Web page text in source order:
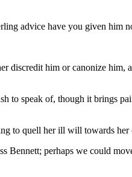
advice have you given him
discredit him or canonize him,
to speak of, though it brings
to quell her ill will towards her
Bennett; perhaps we could